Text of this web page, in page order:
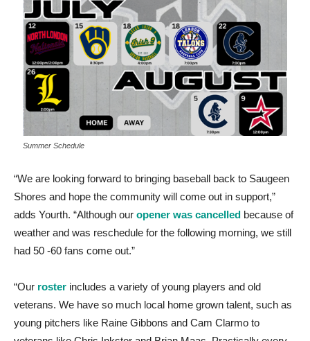
Summer Schedule
“We are looking forward to bringing baseball back to Saugeen
Shores and hope the community will come out in support,”
adds Yourth. “Although our opener was cancelled because of
weather and was reschedule for the following morning, we still
had 50 -60 fans come out.”
“Our roster includes a variety of young players and old
veterans. We have so much local home grown talent, such as
young pitchers like Raine Gibbons and Cam Clarmo to